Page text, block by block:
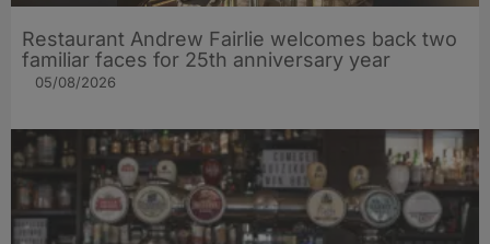
Restaurant Andrew Fairlie welcomes back two
familiar faces for 25th anniversary year
05/08/2026